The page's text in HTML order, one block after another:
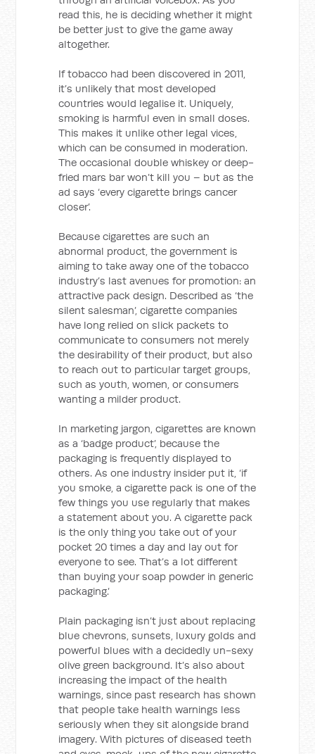
read this, he is deciding whether it might
be better just to give the game away
altogether.
If tobacco had been discovered in 2011,
it’s unlikely that most developed
countries would legalise it. Uniquely,
smoking is harmful even in small doses.
This makes it unlike other legal vices,
which can be consumed in moderation.
The occasional double whiskey or deep-
fried mars bar won’t kill you – but as the
ad says ‘every cigarette brings cancer
closer’.
Because cigarettes are such an
abnormal product, the government is
aiming to take away one of the tobacco
industry’s last avenues for promotion: an
attractive pack design. Described as ‘the
silent salesman’, cigarette companies
have long relied on slick packets to
communicate to consumers not merely
the desirability of their product, but also
to reach out to particular target groups,
such as youth, women, or consumers
wanting a milder product.
In marketing jargon, cigarettes are known
as a ‘badge product’, because the
packaging is frequently displayed to
others. As one industry insider put it, ‘if
you smoke, a cigarette pack is one of the
few things you use regularly that makes
a statement about you. A cigarette pack
is the only thing you take out of your
pocket 20 times a day and lay out for
everyone to see. That’s a lot different
than buying your soap powder in generic
packaging.’
Plain packaging isn’t just about replacing
blue chevrons, sunsets, luxury golds and
powerful blues with a decidedly un-sexy
olive green background. It’s also about
increasing the impact of the health
warnings, since past research has shown
that people take health warnings less
seriously when they sit alongside brand
imagery. With pictures of diseased teeth